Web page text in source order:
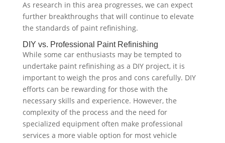
As research in this area progresses, we can expect
further breakthroughs that will continue to elevate
the standards of paint refinishing.
DIY vs. Professional Paint Refinishing
While some car enthusiasts may be tempted to
undertake paint refinishing as a DIY project, it is
important to weigh the pros and cons carefully. DIY
efforts can be rewarding for those with the
necessary skills and experience. However, the
complexity of the process and the need for
specialized equipment often make professional
services a more viable option for most vehicle